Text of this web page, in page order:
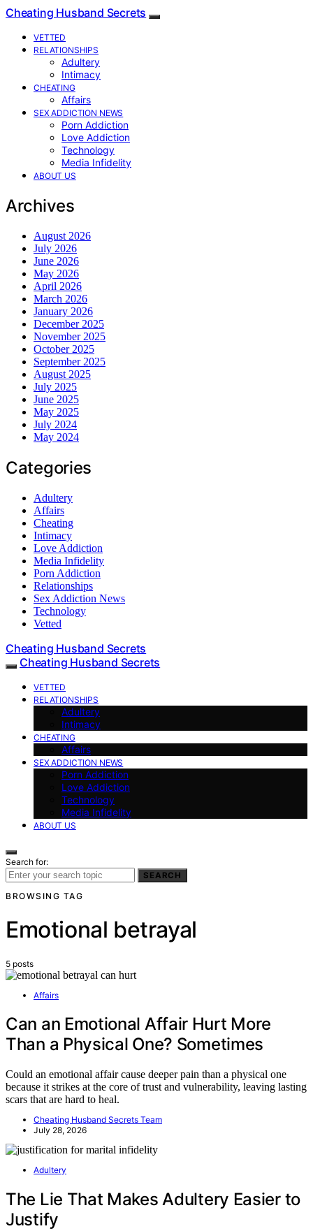
Cheating Husband Secrets
VETTED
RELATIONSHIPS
Adultery
Intimacy
CHEATING
Affairs
SEX ADDICTION NEWS
Porn Addiction
Love Addiction
Technology
Media Infidelity
ABOUT US
Archives
August 2026
July 2026
June 2026
May 2026
April 2026
March 2026
January 2026
December 2025
November 2025
October 2025
September 2025
August 2025
July 2025
June 2025
May 2025
July 2024
May 2024
Categories
Adultery
Affairs
Cheating
Intimacy
Love Addiction
Media Infidelity
Porn Addiction
Relationships
Sex Addiction News
Technology
Vetted
Cheating Husband Secrets
Cheating Husband Secrets
VETTED
RELATIONSHIPS
Adultery
Intimacy
CHEATING
Affairs
SEX ADDICTION NEWS
Porn Addiction
Love Addiction
Technology
Media Infidelity
ABOUT US
Search for:
SEARCH
BROWSING TAG
Emotional betrayal
5 posts
Affairs
Can an Emotional Affair Hurt More
Than a Physical One? Sometimes
Could an emotional affair cause deeper pain than a physical one
because it strikes at the core of trust and vulnerability, leaving lasting
scars that are hard to heal.
Cheating Husband Secrets Team
July 28, 2026
Adultery
The Lie That Makes Adultery Easier to
Justify